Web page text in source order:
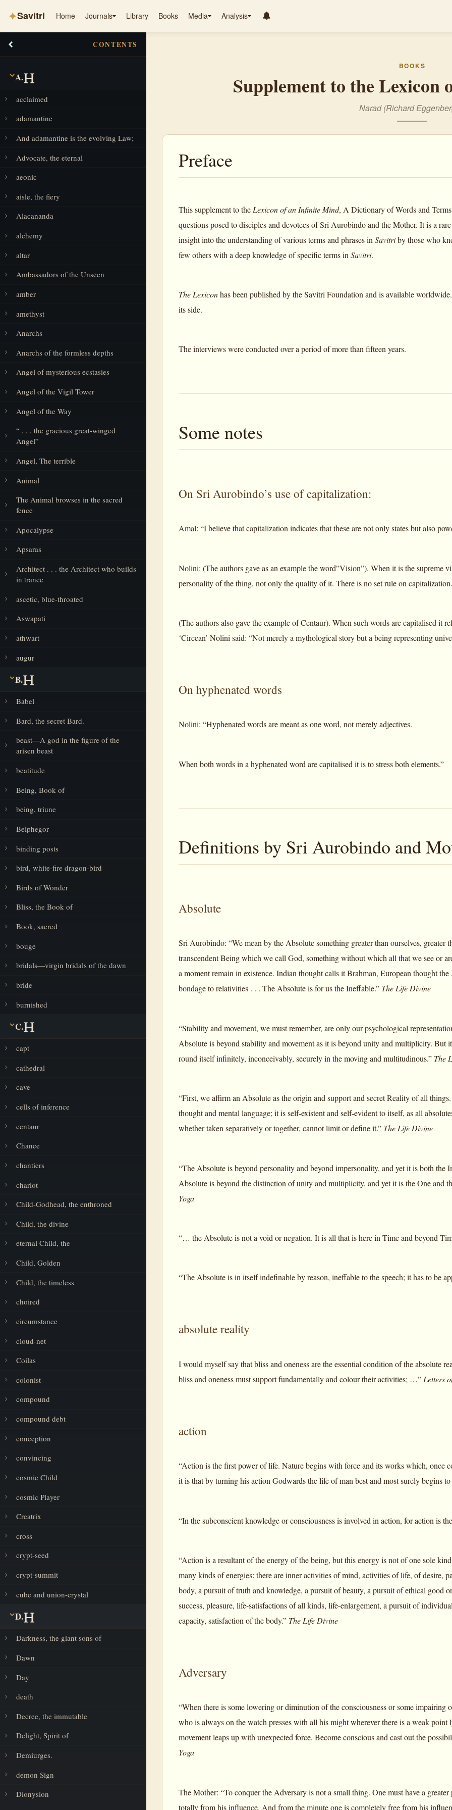
✦Savitri Home Journals Library Books Media Analysis
CONTENTS
A.
acclaimed
adamantine
And adamantine is the evolving Law;
Advocate, the eternal
aeonic
aisle, the fiery
Alacananda
alchemy
altar
Ambassadors of the Unseen
amber
amethyst
Anarchs
Anarchs of the formless depths
Angel of mysterious ecstasies
Angel of the Vigil Tower
Angel of the Way
“ . . . the gracious great-winged
Angel”
Angel, The terrible
Animal
The Animal browses in the sacred
fence
Apocalypse
Apsaras
Architect . . . the Architect who builds
in trance
ascetic, blue-throated
Aswapati
athwart
augur
B.
Babel
Bard, the secret Bard.
beast—A god in the figure of the
arisen beast
beatitude
Being, Book of
being, triune
Belphegor
binding posts
bird, white-fire dragon-bird
Birds of Wonder
Bliss, the Book of
Book, sacred
bouge
bridals—virgin bridals of the dawn
bride
burnished
C.
capt
cathedral
cave
cells of inference
centaur
Chance
chantiers
chariot
Child-Godhead, the enthroned
Child, the divine
eternal Child, the
Child, Golden
Child, the timeless
choired
circumstance
cloud-net
Coilas
colonist
compound
compound debt
conception
convincing
cosmic Child
cosmic Player
Creatrix
cross
crypt-seed
crypt-summit
cube and union-crystal
D.
Darkness, the giant sons of
Dawn
Day
death
Decree, the immutable
Delight, Spirit of
Demiurges.
demon Sign
Dionysion
BOOKS
Supplement to the
Narad (Richard
Preface
This supplement to the Lexicon of an Infinite Mind, A Dictionary of Words and
questions posed to disciples and devotees of Sri Aurobindo and the Mother. It is a
insight into the understanding of various terms and phrases in Savitriby those who
few others with a deep knowledge of specific terms in Savitri.
The Lexiconhas been published by the Savitri Foundation and is available
its side.
The interviews were conducted over a period of more than fifteen years.
Some notes
On Sri Aurobindo’s use of capitalization:
Amal: “I believe that capitalization indicates that these are not only states but also
Nolini: (The authors gave as an example the word”Vision”). When it is the supreme
personality of the thing, not only the quality of it. There is no set rule on
(The authors also gave the example of Centaur). When such words are capitalised it
‘Circean’ Nolini said: “Not merely a mythological story but a being representing
On hyphenated words
Nolini: “Hyphenated words are meant as one word, not merely adjectives.
When both words in a hyphenated word are capitalised it is to stress both elements.”
Definitions by Sri Aurobindo and
Absolute
Sri Aurobindo: “We mean by the Absolute something greater than ourselves,
transcendent Being which we call God, something without which all that we see or
a moment remain in existence. Indian thought calls it Brahman, European thought
bondage to relativities . . . The Absolute is for us the Ineffable.” The Life Divine
“Stability and movement, we must remember, are only our psychological
Absolute is beyond stability and movement as it is beyond unity and multiplicity. But
round itself infinitely, inconceivably, securely in the moving and multitudinous.” The
“First, we affirm an Absolute as the origin and support and secret Reality of all
thought and mental language; it is self-existent and self-evident to itself, as all
whether taken separatively or together, cannot limit or define it.” The Life Divine
“The Absolute is beyond personality and beyond impersonality, and yet it is both the
Absolute is beyond the distinction of unity and multiplicity, and yet it is the One and
Yoga
“… the Absolute is not a void or negation. It is all that is here in Time and beyond
“The Absolute is in itself indefinable by reason, ineffable to the speech; it has to be
absolute reality
I would myself say that bliss and oneness are the essential condition of the absolute
bliss and oneness must support fundamentally and colour their activities; …” Letters
action
“Action is the first power of life. Nature begins with force and its works which, once
it is that by turning his action Godwards the life of man best and most surely begins
“In the subconscient knowledge or consciousness is involved in action, for action is
“Action is a resultant of the energy of the being, but this energy is not of one sole
many kinds of energies: there are inner activities of mind, activities of life, of desire,
body, a pursuit of truth and knowledge, a pursuit of beauty, a pursuit of ethical good
success, pleasure, life-satisfactions of all kinds, life-enlargement, a pursuit of
capacity, satisfaction of the body.” The Life Divine
Adversary
“When there is some lowering or diminution of the consciousness or some impairing
who is always on the watch presses with all his might wherever there is a weak
movement leaps up with unexpected force. Become conscious and cast out the
Yoga
The Mother: “To conquer the Adversary is not a small thing. One must have a
totally from his influence. And from the minute one is completely free from his